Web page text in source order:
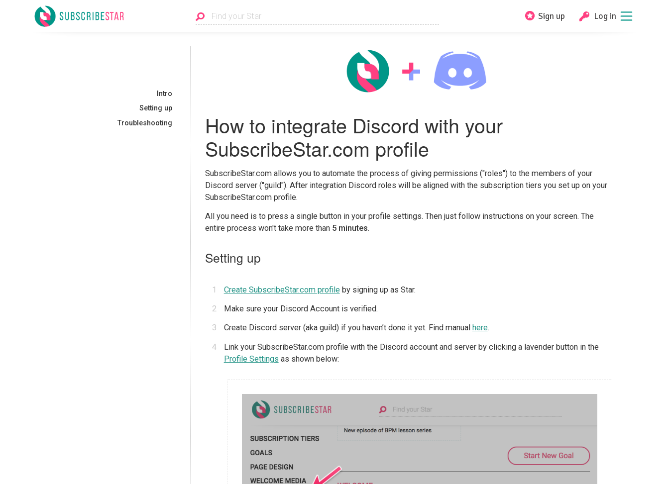
Sign up Log in
Intro
Setting up
Troubleshooting
How to integrate Discord with your
SubscribeStar.com profile
SubscribeStar.com allows you to automate the process of giving permissions ("roles") to the members of your
Discord server ("guild"). After integration Discord roles will be aligned with the subscription tiers you set up on your
SubscribeStar.com profile.
All you need is to press a single button in your profile settings. Then just follow instructions on your screen. The
entire process won't take more than 5 minutes.
Setting up
Create SubscribeStar.com profileby signing up as Star.
Make sure your Discord Account is verified.
Create Discord server (aka guild) if you haven’t done it yet. Find manual here.
Link your SubscribeStar.com profile with the Discord account and server by clicking a lavender button in the
Profile Settings as shown below: